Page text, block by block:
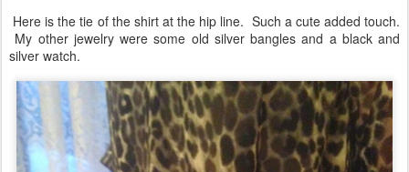
Here is the tie of the shirt at the hip line. Such a cute added touch.
My other jewelry were some old silver bangles and a black and
silver watch.